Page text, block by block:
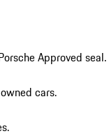
Approved seal.
cars.